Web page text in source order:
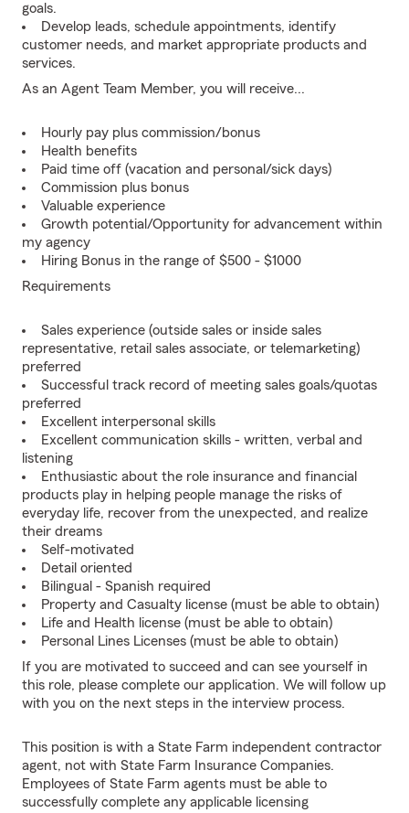
goals.
Develop leads, schedule appointments, identify
customer needs, and market appropriate products and
services.
As an Agent Team Member, you will receive...
Hourly pay plus commission/bonus
Health benefits
Paid time off (vacation and personal/sick days)
Commission plus bonus
Valuable experience
Growth potential/Opportunity for advancement within
my agency
Hiring Bonus in the range of $500 - $1000
Requirements
Sales experience (outside sales or inside sales
representative, retail sales associate, or telemarketing)
preferred
Successful track record of meeting sales goals/quotas
preferred
Excellent interpersonal skills
Excellent communication skills - written, verbal and
listening
Enthusiastic about the role insurance and financial
products play in helping people manage the risks of
everyday life, recover from the unexpected, and realize
their dreams
Self-motivated
Detail oriented
Bilingual - Spanish required
Property and Casualty license (must be able to obtain)
Life and Health license (must be able to obtain)
Personal Lines Licenses (must be able to obtain)
If you are motivated to succeed and can see yourself in
this role, please complete our application. We will follow up
with you on the next steps in the interview process.
This position is with a State Farm independent contractor
agent, not with State Farm Insurance Companies.
Employees of State Farm agents must be able to
successfully complete any applicable licensing